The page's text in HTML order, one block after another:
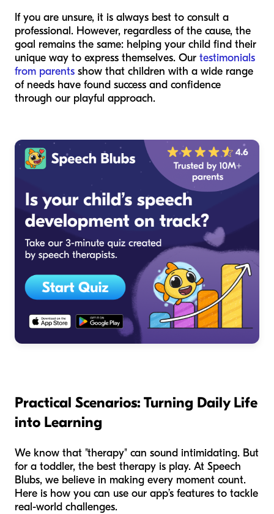
If you are unsure, it is always best to consult a
professional. However, regardless of the cause, the
goal remains the same: helping your child find their
unique way to express themselves. Our testimonials
from parents show that children with a wide range
of needs have found success and confidence
through our playful approach.
Practical Scenarios: Turning Daily Life
into Learning
We know that "therapy" can sound intimidating. But
for a toddler, the best therapy is play. At Speech
Blubs, we believe in making every moment count.
Here is how you can use our app’s features to tackle
real-world challenges.